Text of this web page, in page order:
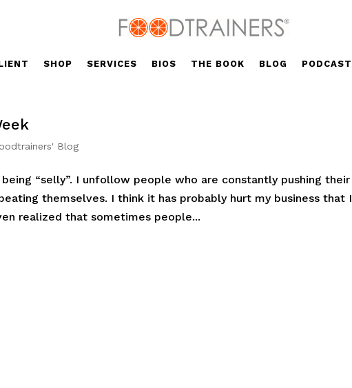
SHOP SERVICES BIOS THE BOOK BLOG PODCAST
Blog
“selly”. I unfollow people who are constantly pushing their
themselves. I think it has probably hurt my business that I
realized that sometimes people...